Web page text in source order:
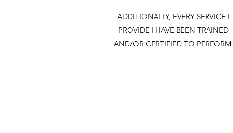
ADDITIONALLY, EVERY SERVICE I
PROVIDE I HAVE BEEN TRAINED
AND/OR CERTIFIED TO PERFORM.